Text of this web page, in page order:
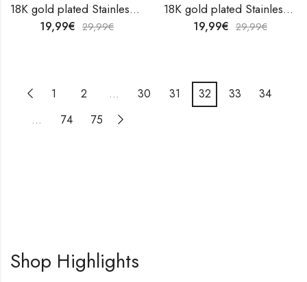
18K gold plated Stainless steel earrings by V&F Jewelers
19,99€ 29,99€
18K gold plated Stainless steel earrings by V&F Jewelers
19,99€ 29,99€
1 2 … 30 31 32 33
34
…
74 75
Shop Highlights